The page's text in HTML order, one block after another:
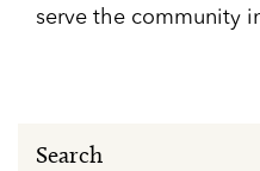
serve the community
Search